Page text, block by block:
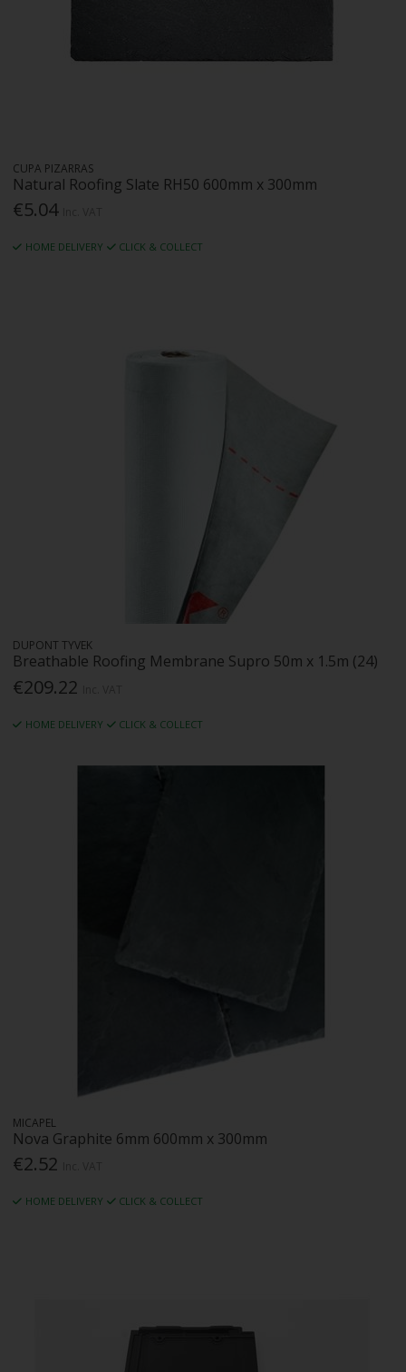
CUPA PIZARRAS
Natural Roofing Slate RH50 600mm x 300mm
€5.04
HOME DELIVERY CLICK & COLLECT
DUPONT TYVEK
Breathable Roofing Membrane Supro 50m x 1.5m (24)
€209.22
HOME DELIVERY CLICK & COLLECT
MICAPEL
Nova Graphite 6mm 600mm x 300mm
€2.52
HOME DELIVERY CLICK & COLLECT